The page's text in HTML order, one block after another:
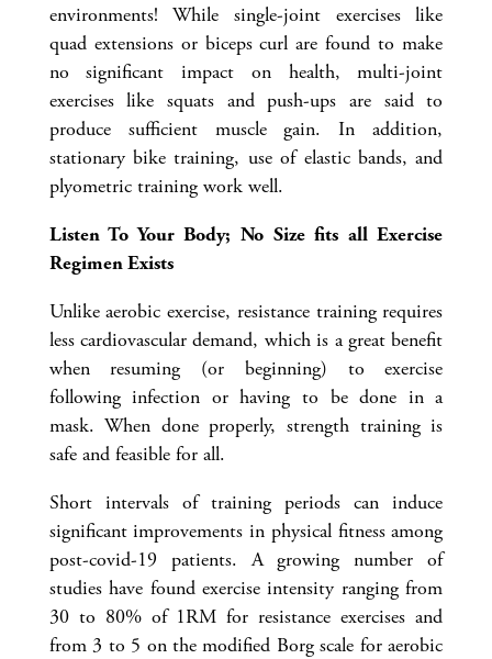
environments! While single-joint exercises like
quad extensions or biceps curl are found to make
no significant impact on health, multi-joint
exercises like squats and push-ups are said to
produce sufficient muscle gain. In addition,
stationary bike training, use of elastic bands, and
plyometric training work well.
Listen To Your Body; No Size fits all Exercise
Regimen Exists
Unlike aerobic exercise, resistance training requires
less cardiovascular demand, which is a great benefit
when resuming (or beginning) to exercise
following infection or having to be done in a
mask. When done properly, strength training is
safe and feasible for all.
Short intervals of training periods can induce
significant improvements in physical fitness among
post-covid-19 patients. A growing number of
studies have found exercise intensity ranging from
30 to 80% of 1RM for resistance exercises and
from 3 to 5 on the modified Borg scale for aerobic